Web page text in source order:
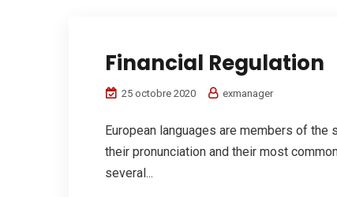
Financial Regulation
25 octobre 2020 exmanager
European languages are members of
their pronunciation and their most
several...